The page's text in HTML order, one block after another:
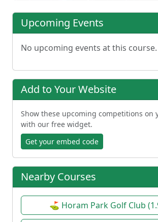
Upcoming Events
No upcoming events at this course.
Add to Your Website
Show these upcoming competitions on
with our free widget.
Get your embed code
Nearby Courses
⛳ Horam Park Golf Club